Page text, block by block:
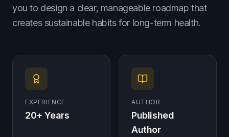
you to design a clear, manageable roadmap that
creates sustainable habits for long-term health.
EXPERIENCE
20+ Years
AUTHOR
Published
Author